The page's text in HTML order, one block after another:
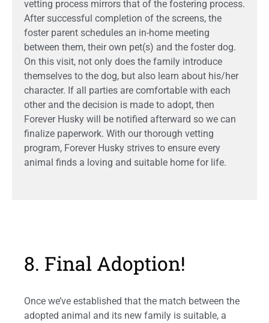
vetting process mirrors that of the fostering process.
After successful completion of the screens, the
foster parent schedules an in-home meeting
between them, their own pet(s) and the foster dog.
On this visit, not only does the family introduce
themselves to the dog, but also learn about his/her
character. If all parties are comfortable with each
other and the decision is made to adopt, then
Forever Husky will be notified afterward so we can
finalize paperwork. With our thorough vetting
program, Forever Husky strives to ensure every
animal finds a loving and suitable home for life.
8. Final Adoption!
Once we’ve established that the match between the
adopted animal and its new family is suitable, a